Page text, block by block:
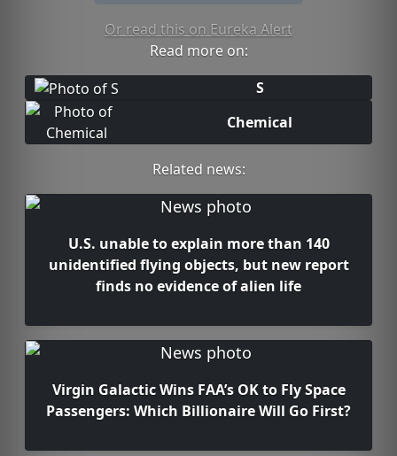
Or read this on Eureka Alert
Read more on:
S
Chemical
Related news:
U.S. unable to explain more than 140
unidentified flying objects, but new report
finds no evidence of alien life
Virgin Galactic Wins FAA’s OK to Fly Space
Passengers: Which Billionaire Will Go First?